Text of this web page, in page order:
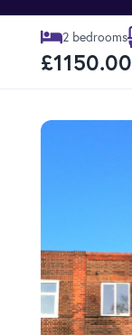
2 bedrooms
£1150.00